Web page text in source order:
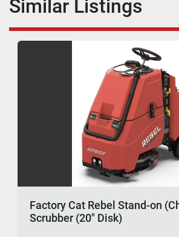
Similar Listings
Factory Cat Rebel Stand-on
Scrubber (20" Disk)